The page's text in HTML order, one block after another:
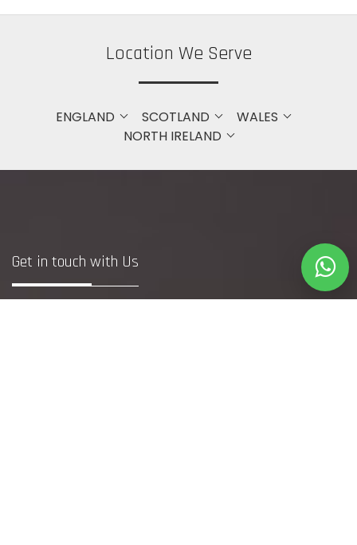
Location We Serve
ENGLAND SCOTLAND
WALES
NORTH IRELAND
Get in touch with Us